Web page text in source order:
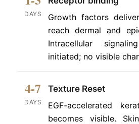
DAYS
Growth factors
reach dermal and
Intracellular
initiated; no visible
4-7
DAYS
Texture Reset
EGF-accelerated
becomes visible.